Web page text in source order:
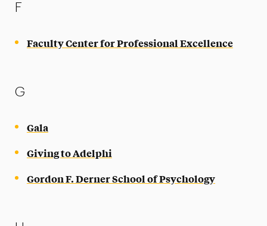
F
Faculty Center for Professional Excellence
G
Gala
Giving to Adelphi
Gordon F. Derner School of Psychology